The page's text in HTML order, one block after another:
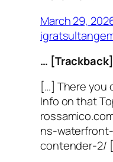
March 29,
… [Trackback]
[…] There you
Info on that
ns-
contender-2/